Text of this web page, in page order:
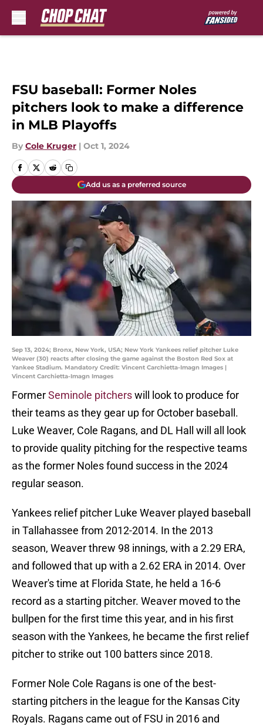
FSU baseball: Former Noles
pitchers look to make a difference
in MLB Playoffs
By Cole Kruger | Oct 1, 2024
Add us as a preferred source
Sep 13, 2024; Bronx, New York, USA; New York Yankees relief pitcher Luke
Weaver (30) reacts after closing the game against the Boston Red Sox at
Yankee Stadium. Mandatory Credit: Vincent Carchietta-Imagn Images |
Vincent Carchietta-Imagn Images
FormerSeminole pitcherswill look to produce for
their teams as they gear up for October baseball.
Luke Weaver, Cole Ragans, and DL Hall will all look
to provide quality pitching for the respective teams
as the former Noles found success in the 2024
regular season.
Yankees relief pitcher Luke Weaver played baseball
in Tallahassee from 2012-2014. In the 2013
season, Weaver threw 98 innings, with a 2.29 ERA,
and followed that up with a 2.62 ERA in 2014. Over
Weaver's time at Florida State, he held a 16-6
record as a starting pitcher. Weaver moved to the
bullpen for the first time this year, and in his first
season with the Yankees, he became the first relief
pitcher to strike out 100 batters since 2018.
Former Nole Cole Ragans is one of the best-
starting pitchers in the league for the Kansas City
Royals. Ragans came out of FSU in 2016 and